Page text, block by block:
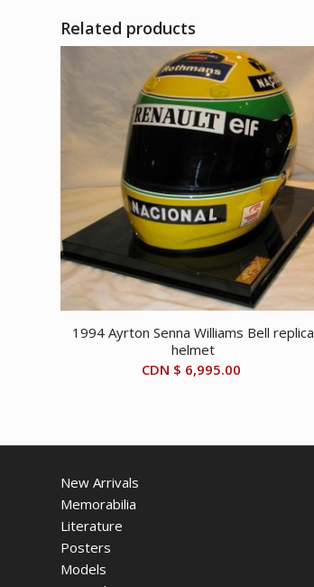
Related products
1994 Ayrton Senna Williams Bell replica
helmet
CDN $ 6,995.00
New Arrivals
Memorabilia
Literature
Posters
Models